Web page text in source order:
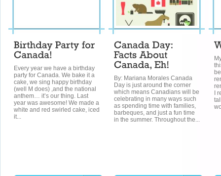
Every year we have a birthday
party for Canada. We bake it a
cake, we sing happy birthday
(well M does) ,and the national
anthem… it’s our thing. Last
year was awesome! We made a
white and red swirled cake, iced
it...
By: Mariana Morales Canada
Day is just around the corner
which means Canadians will be
celebrating in many ways such
as spending time with families,
barbeques, and just a fun time
in the summer. Throughout the...
I